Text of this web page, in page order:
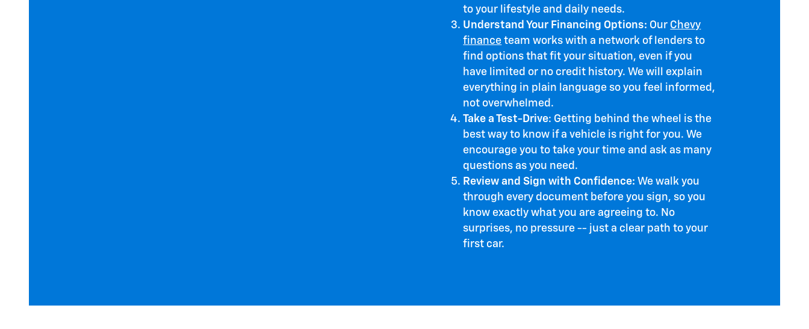
to your lifestyle and daily needs.
Understand Your Financing Options: Our Chevy
finance team works with a network of lenders to
find options that fit your situation, even if you
have limited or no credit history. We will explain
everything in plain language so you feel informed,
not overwhelmed.
Take a Test-Drive: Getting behind the wheel is the
best way to know if a vehicle is right for you. We
encourage you to take your time and ask as many
questions as you need.
Review and Sign with Confidence: We walk you
through every document before you sign, so you
know exactly what you are agreeing to. No
surprises, no pressure -- just a clear path to your
first car.